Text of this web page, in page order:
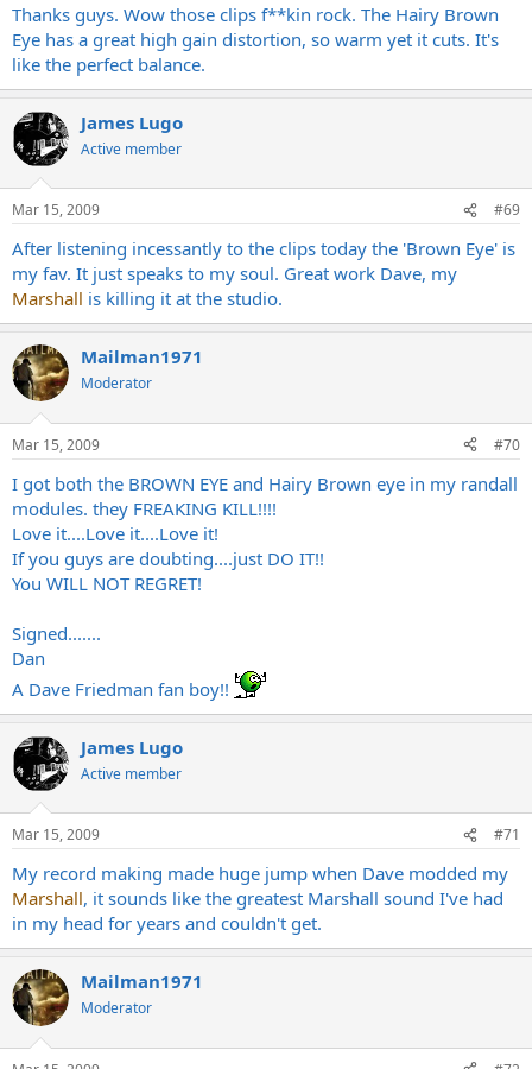
Thanks guys. Wow those clips f**kin rock. The Hairy Brown
Eye has a great high gain distortion, so warm yet it cuts. It's
like the perfect balance.
James Lugo
Active member
Mar 15, 2009 #69
After listening incessantly to the clips today the 'Brown Eye' is
my fav. It just speaks to my soul. Great work Dave, my
Marshall is killing it at the studio.
Mailman1971
Moderator
Mar 15, 2009 #70
I got both the BROWN EYE and Hairy Brown eye in my randall
modules. they FREAKING KILL!!!!
Love it....Love it....Love it!
If you guys are doubting....just DO IT!!
You WILL NOT REGRET!
Signed.......
Dan
A Dave Friedman fan boy!!
James Lugo
Active member
Mar 15, 2009 #71
My record making made huge jump when Dave modded my
Marshall, it sounds like the greatest Marshall sound I've had
in my head for years and couldn't get.
Mailman1971
Moderator